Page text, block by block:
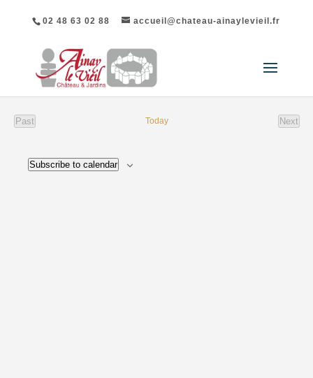
02 48 63 02 88 accueil@chateau-ainaylevieil.fr
List
of
Past
events
Today
Next
Subscribe to calendar